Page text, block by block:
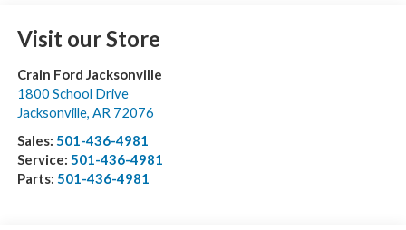
Visit our Store
Crain Ford Jacksonville
1800 School Drive
Jacksonville, AR 72076
Sales: 501-436-4981
Service: 501-436-4981
Parts: 501-436-4981